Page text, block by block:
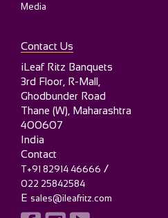
Media
Contact Us
iLeaf Ritz Banquets
3rd Floor, R-Mall,
Ghodbunder Road
Thane (W) Maharashtra
400607
India
Contact
T+91 82914 46666 /
022 25842584
E sales@ileafritz.com